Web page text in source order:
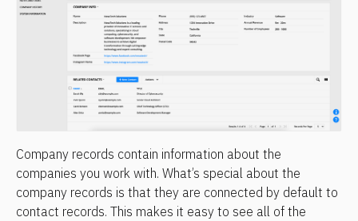
Company records contain information about the
companies you work with. What’s special about the
company records is that they are connected by default to
contact records. This makes it easy to see all of the